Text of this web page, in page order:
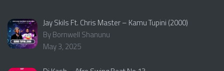
Jay Skils Ft. Chris Master – Kamu Tupini (2000)
By Bornwell Shanunu
May 3, 2025